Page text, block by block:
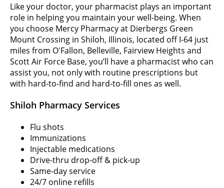
Like your doctor, your pharmacist plays an important
role in helping you maintain your well-being. When
you choose Mercy Pharmacy at Dierbergs Green
Mount Crossing in Shiloh, Illinois, located off I-64 just
miles from O'Fallon, Belleville, Fairview Heights and
Scott Air Force Base, you’ll have a pharmacist who can
assist you, not only with routine prescriptions but
with hard-to-find and hard-to-fill ones as well.
Shiloh Pharmacy Services
Flu shots
Immunizations
Injectable medications
Drive-thru drop-off & pick-up
Same-day service
24/7 online refills